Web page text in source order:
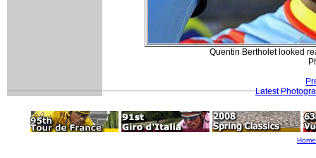
Quentin Bertholet looked
Latest
Home